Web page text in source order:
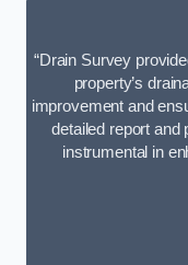
“Drain Survey
property’s
improvement and
detailed report and
instrumental in